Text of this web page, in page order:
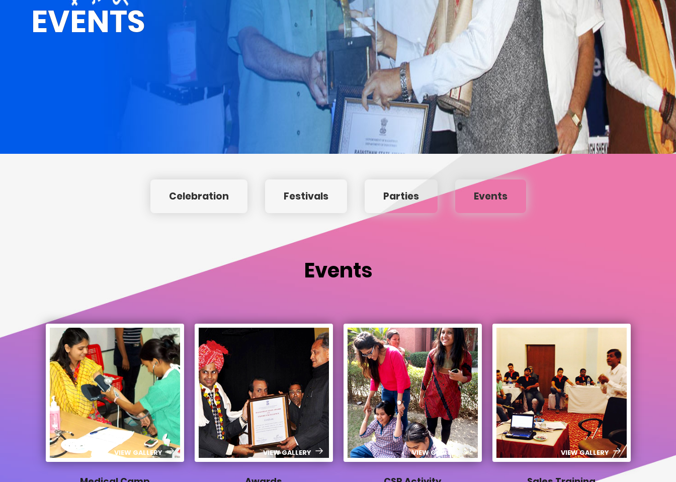
EVENTS
Celebration Festivals Parties Events
Events
VIEW GALLERY VIEW GALLERY VIEW GALLERY VIEW GALLERY